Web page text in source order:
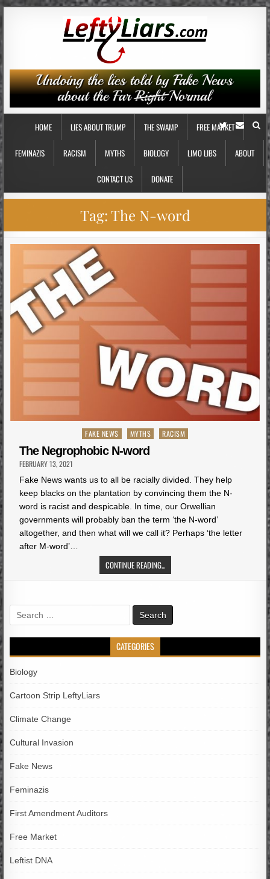
HOME LIES ABOUT TRUMP THE SWAMP FREE MARKET
FEMINAZIS RACISM MYTHS BIOLOGY LIMO LIBS ABOUT
CONTACT US DONATE
Tag:The N-word
Posted
in
FAKE NEWS MYTHS RACISM
The Negrophobic N-word
FEBRUARY 13, 2021
Fake News wants us to all be racially divided. They help
keep blacks on the plantation by convincing them the N-
word is racist and despicable. In time, our Orwellian
governments will probably ban the term ‘the N-word’
altogether, and then what will we call it? Perhaps ‘the letter
after M-word’…
CONTINUE READING...
Search
for:
CATEGORIES
Biology
Cartoon Strip LeftyLiars
Climate Change
Cultural Invasion
Fake News
Feminazis
First Amendment Auditors
Free Market
Leftist DNA